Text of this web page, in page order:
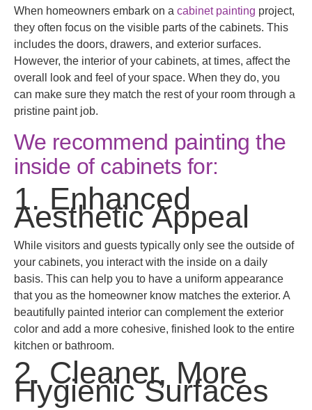
When homeowners embark on a cabinet painting project,
they often focus on the visible parts of the cabinets. This
includes the doors, drawers, and exterior surfaces.
However, the interior of your cabinets, at times, affect the
overall look and feel of your space. When they do, you
can make sure they match the rest of your room through a
pristine paint job.
We recommend painting the
inside of cabinets for:
1. Enhanced
Aesthetic Appeal
While visitors and guests typically only see the outside of
your cabinets, you interact with the inside on a daily
basis. This can help you to have a uniform appearance
that you as the homeowner know matches the exterior. A
beautifully painted interior can complement the exterior
color and add a more cohesive, finished look to the entire
kitchen or bathroom.
2. Cleaner, More
Hygienic Surfaces